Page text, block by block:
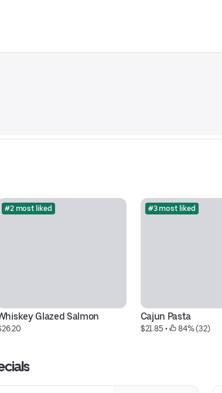
#2 most liked
Glazed Salmon
#3 most liked
Cajun Pasta
$21.85 • 84% (32)